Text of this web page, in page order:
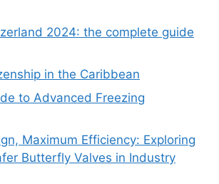
2024: the complete guide
in the Caribbean
to Advanced Freezing
Maximum Efficiency: Exploring
Butterfly Valves in Industry